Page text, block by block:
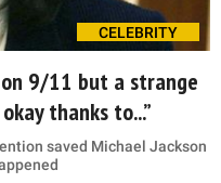
CELEBRITY
9/11 but a strange
thanks to...”
saved Michael Jackson